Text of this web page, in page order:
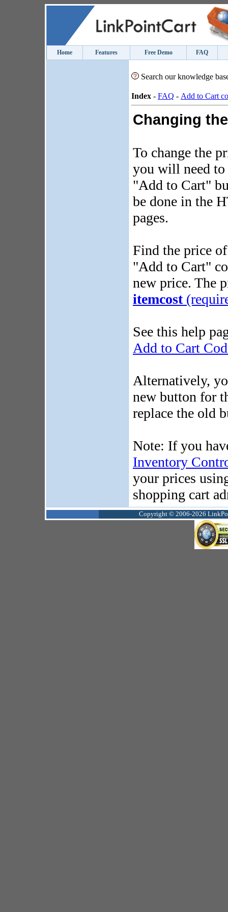
Home Features Free Demo FAQ
Search our knowledge
Index - FAQ - Add to Cart
Changing
To change the
you will need to
"Add to Cart"
be done in the
pages.
Find the price
"Add to Cart"
new price. The
itemcost
See this help
Add to Cart
Alternatively,
new button for
replace the old
Note: If you
Inventory
your prices
shopping cart
Copyright © 2006-2026